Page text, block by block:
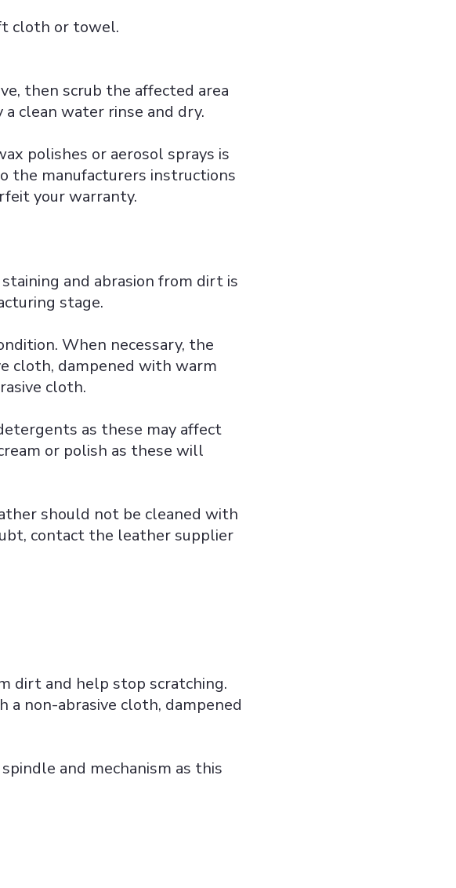
cloth or towel.
then scrub the affected area
clean water rinse and dry.
polishes or aerosol sprays is
the manufacturers instructions
your warranty.
and abrasion from dirt is
stage.
When necessary, the
cloth, dampened with warm
cloth.
as these may affect
or polish as these will
should not be cleaned with
contact the leather supplier
dirt and help stop scratching.
non-abrasive cloth, dampened
and mechanism as this